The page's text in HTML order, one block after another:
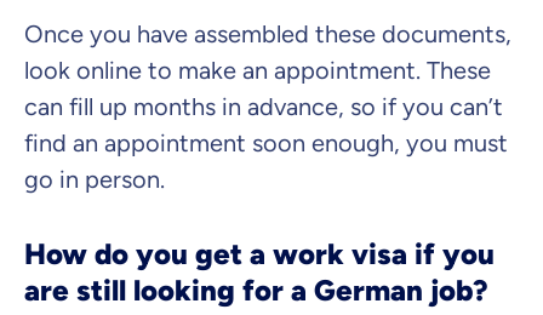
Once you have assembled these documents,
look online to make an appointment. These
can fill up months in advance, so if you can’t
find an appointment soon enough, you must
go in person.
How do you get a work visa if you
are still looking for a German job?